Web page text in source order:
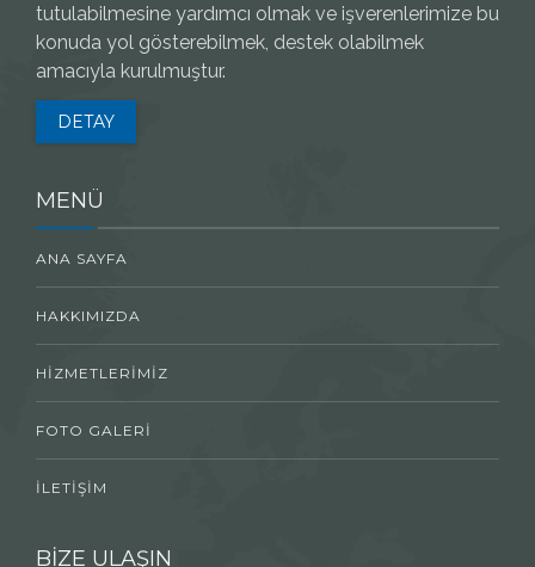
tutulabilmesine yardımcı olmak ve işverenlerimize bu
konuda yol gösterebilmek, destek olabilmek
amacıyla kurulmuştur.
DETAY
MENÜ
ANA SAYFA
HAKKIMIZDA
HIZMETLERIMIZ
FOTO GALERI
İLETIŞIM
BİZE ULAŞIN